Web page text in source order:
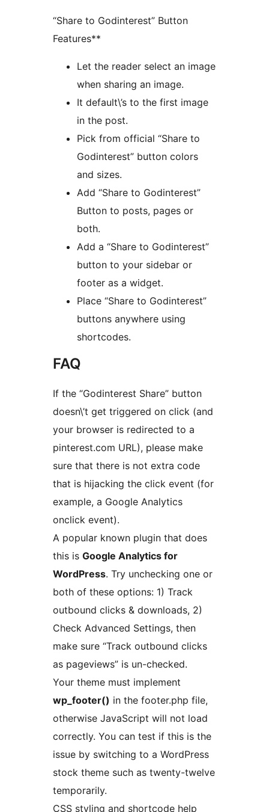
“Share to Godinterest” Button
Features**
Let the reader select an image
when sharing an image.
It default\’s to the first image
in the post.
Pick from official “Share to
Godinterest” button colors
and sizes.
Add “Share to Godinterest”
Button to posts, pages or
both.
Add a “Share to Godinterest”
button to your sidebar or
footer as a widget.
Place “Share to Godinterest”
buttons anywhere using
shortcodes.
FAQ
If the “Godinterest Share” button
doesn\’t get triggered on click (and
your browser is redirected to a
pinterest.com URL), please make
sure that there is not extra code
that is hijacking the click event (for
example, a Google Analytics
onclick event).
A popular known plugin that does
this is Google Analytics for
WordPress. Try unchecking one or
both of these options: 1) Track
outbound clicks & downloads, 2)
Check Advanced Settings, then
make sure “Track outbound clicks
as pageviews” is un-checked.
Your theme must implement
wp_footer() in the footer.php file,
otherwise JavaScript will not load
correctly. You can test if this is the
issue by switching to a WordPress
stock theme such as twenty-twelve
temporarily.
CSS styling and shortcode help